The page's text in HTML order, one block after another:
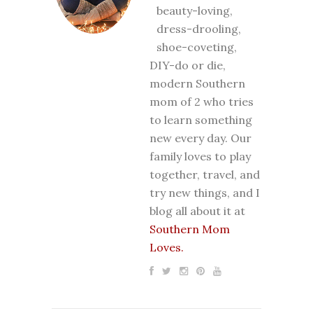
beauty-loving,
dress-drooling,
shoe-coveting,
DIY-do or die,
modern Southern
mom of 2 who tries
to learn something
new every day. Our
family loves to play
together, travel, and
try new things, and I
blog all about it at
Southern Mom
Loves.